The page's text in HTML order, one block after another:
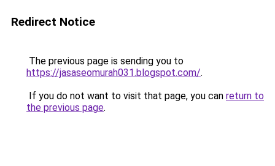
Redirect Notice
The previous page is sending you to
https://jasaseomurah031.blogspot.com/.
If you do not want to visit that page, you can return to
the previous page.